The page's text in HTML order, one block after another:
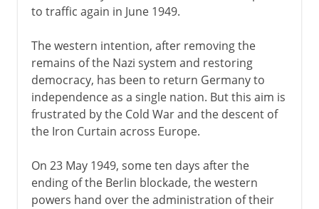
to traffic again in June 1949.
The western intention, after removing the
remains of the Nazi system and restoring
democracy, has been to return Germany to
independence as a single nation. But this aim is
frustrated by the Cold War and the descent of
the Iron Curtain across Europe.
On 23 May 1949, some ten days after the
ending of the Berlin blockade, the western
powers hand over the administration of their